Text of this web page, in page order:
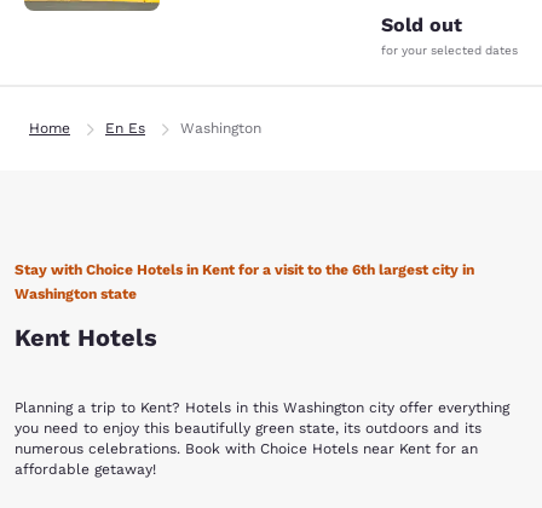
Sold out
for your selected dates
Home En Es Washington
Stay with Choice Hotels in Kent for a visit to the 6th largest city in
Washington state
Kent Hotels
Planning a trip to Kent? Hotels in this Washington city offer everything
you need to enjoy this beautifully green state, its outdoors and its
numerous celebrations. Book with Choice Hotels near Kent for an
affordable getaway!